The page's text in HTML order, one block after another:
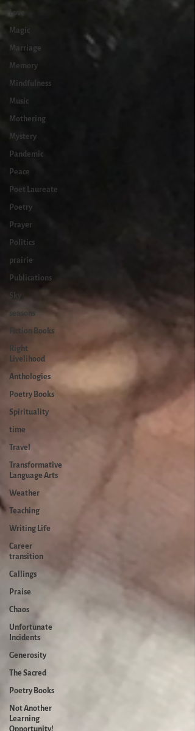
Love
Magic
Marriage
Memory
Mindfulness
Music
Mothering
Mystery
Pandemic
Peace
Poet Laureate
Poetry
Prayer
Politics
prairie
Publications
Sky
seasons
Fiction Books
Right
Livelihood
Anthologies
Poetry Books
Spirituality
time
Travel
Transformative
Language Arts
Weather
Teaching
Writing Life
Career
transition
Callings
Praise
Chaos
Unfortunate
Incidents
Generosity
The Sacred
Poetry Books
Not Another
Learning
Opportunity!